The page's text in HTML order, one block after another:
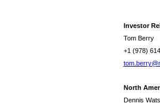
Investor
Tom Berry
+1 (978)
North
Dennis